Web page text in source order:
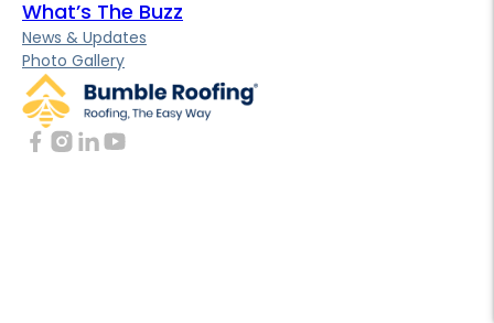
What’s The Buzz
News & Updates
Photo Gallery